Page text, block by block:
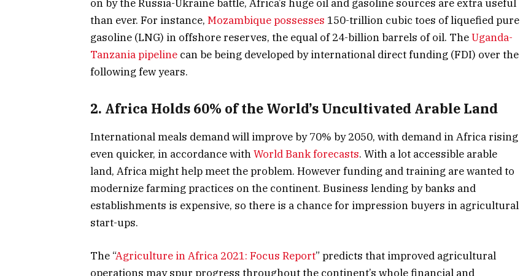
on by the Russia-Ukraine battle, Africa’s huge oil and gasoline sources are extra useful
than ever. For instance, Mozambique possesses 150-trillion cubic toes of liquefied pure
gasoline (LNG) in offshore reserves, the equal of 24-billion barrels of oil. TheUganda-
Tanzania pipeline can be being developed by international direct funding (FDI) over the
following few years.
2. Africa Holds 60% of the World’s Uncultivated Arable Land
International meals demand will improve by 70% by 2050, with demand in Africa rising
even quicker, in accordance withWorld Bank forecasts. With a lot accessible arable
land, Africa might help meet the problem. However funding and training are wanted to
modernize farming practices on the continent. Business lending by banks and
establishments is expensive, so there is a chance for impression buyers in agricultural
start-ups.
The “Agriculture in Africa 2021: Focus Report” predicts that improved agricultural
operations may spur progress throughout the continent’s whole financial and